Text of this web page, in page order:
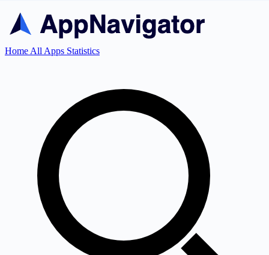
Home All Apps Statistics